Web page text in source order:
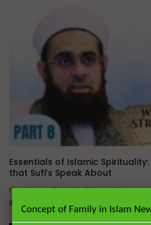
Essentials of Islamic
that Sufi’s Speak About
ADMIN
DECEMBER 2, 2024
Concept of Family in Islam